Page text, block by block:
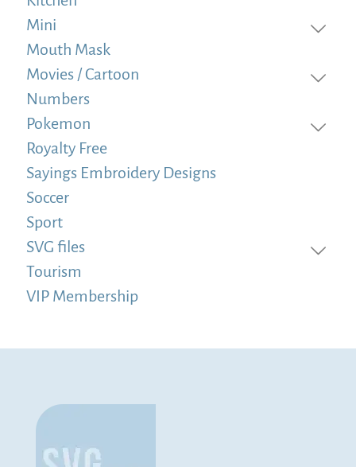
Mini
Mouth Mask
Movies / Cartoon
Numbers
Pokemon
Royalty Free
Sayings Embroidery Designs
Soccer
Sport
SVG files
Tourism
VIP Membership